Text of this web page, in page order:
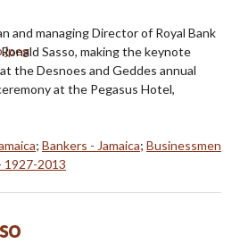
and managing Director of Royal Bank
Ronald Sasso, making the keynote
the Desnoes and Geddes annual
at the Pegasus Hotel,
; Bankers - Jamaica; Businessmen
1927-2013